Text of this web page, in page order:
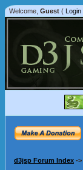
Welcome, Guest ( Login
d3jsp Forum Index ->